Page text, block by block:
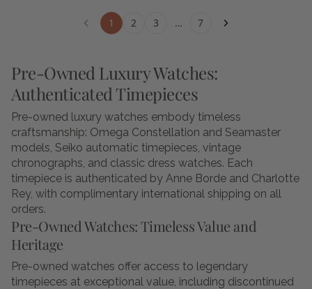
1 2 3 … 7
Pre-Owned Luxury Watches:
Authenticated Timepieces
Pre-owned luxury watches embody timeless
craftsmanship: Omega Constellation and Seamaster
models, Seiko automatic timepieces, vintage
chronographs, and classic dress watches. Each
timepiece is authenticated by Anne Borde and Charlotte
Rey, with complimentary international shipping on all
orders.
Pre-Owned Watches: Timeless Value and
Heritage
Pre-owned watches offer access to legendary
timepieces at exceptional value, including discontinued